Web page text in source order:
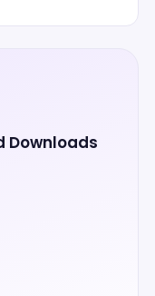
Downloads